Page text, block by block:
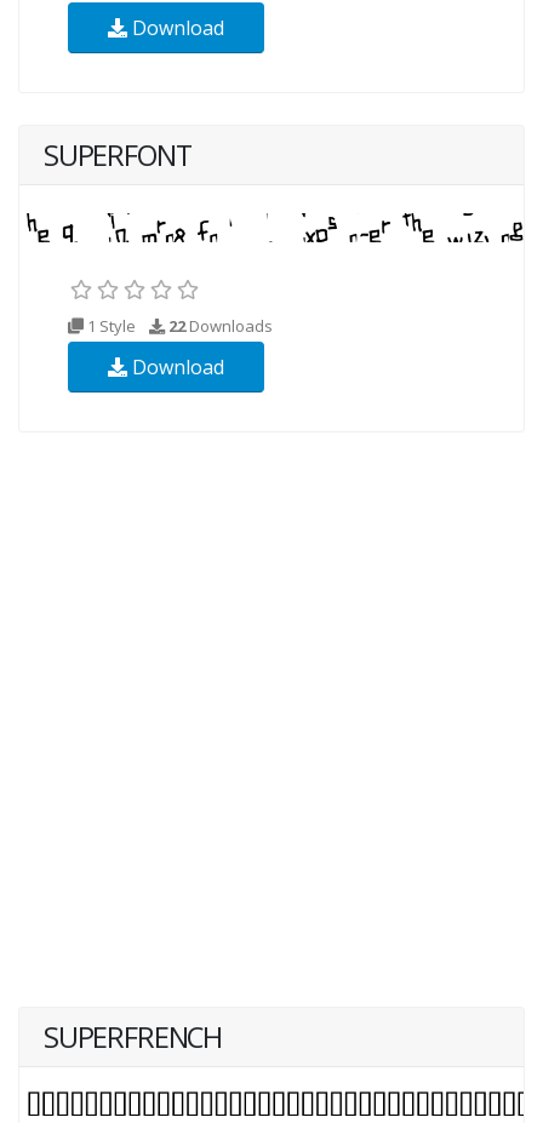
Download
SUPERFONT
1 Style 22Downloads
Download
SUPERFRENCH